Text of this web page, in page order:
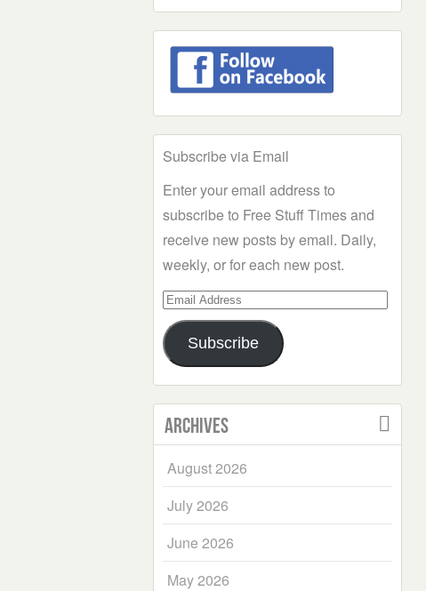
Subscribe via Email
Enter your email address to
subscribe to Free Stuff Times and
receive new posts by email. Daily,
weekly, or for each new post.
Email
Address
Subscribe
Archives
August 2026
July 2026
June 2026
May 2026